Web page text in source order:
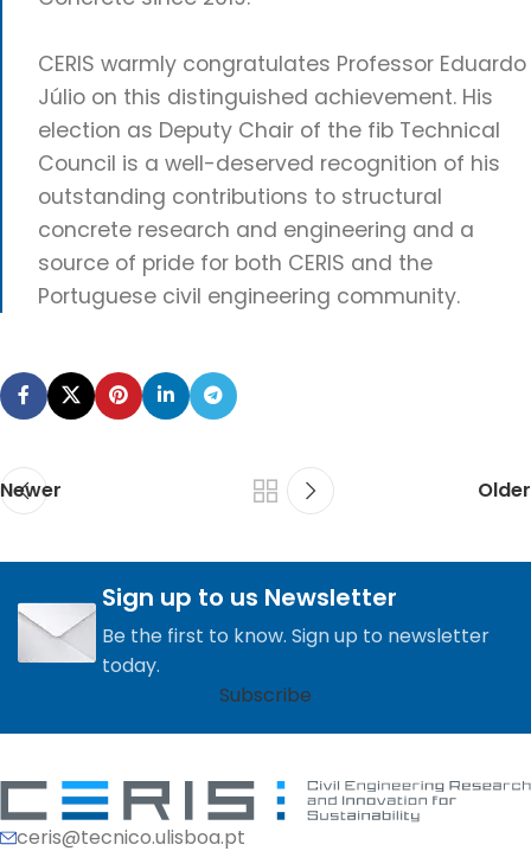
CERIS warmly congratulates Professor Eduardo
Júlio on this distinguished achievement. His
election as Deputy Chair of the fib Technical
Council is a well-deserved recognition of his
outstanding contributions to structural
concrete research and engineering and a
source of pride for both CERIS and the
Portuguese civil engineering community.
Newer Older
Sign up to us Newsletter
Be the first to know. Sign up to newsletter
today.
Subscribe
ceris@tecnico.ulisboa.pt